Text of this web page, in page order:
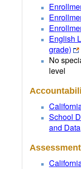
English
grade)
No
level
School
and Data